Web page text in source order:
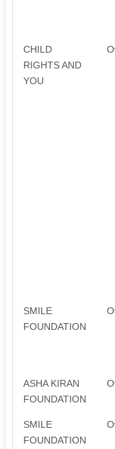
CHILD
RIGHTS AND
YOU
SMILE
FOUNDATION
ASHA KIRAN
FOUNDATION
SMILE
FOUNDATION